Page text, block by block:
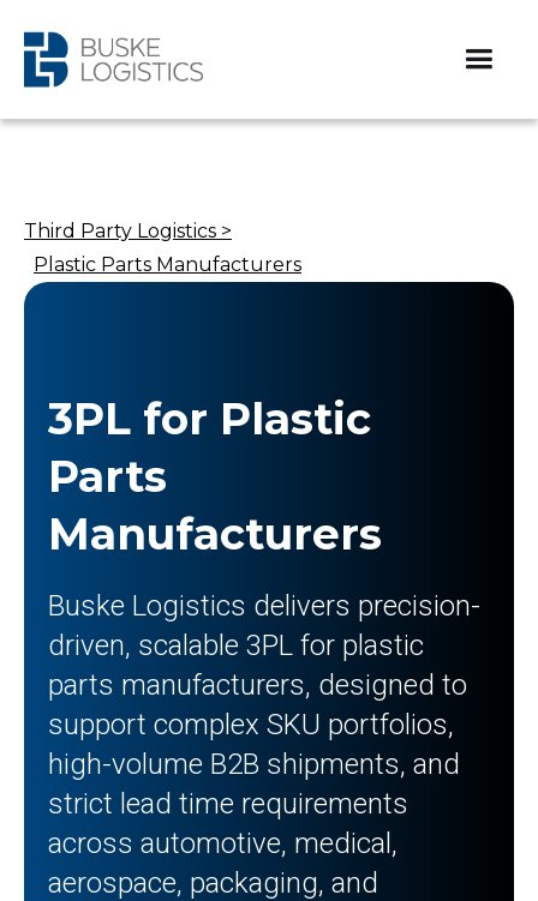
Third Party Logistics >
Plastic Parts Manufacturers
3PL for Plastic
Parts
Manufacturers
Buske Logistics delivers precision-
driven, scalable 3PL for plastic
parts manufacturers, designed to
support complex SKU portfolios,
high-volume B2B shipments, and
strict lead time requirements
across automotive, medical,
aerospace, packaging, and